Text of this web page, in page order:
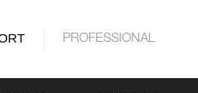
PROFESSIONAL